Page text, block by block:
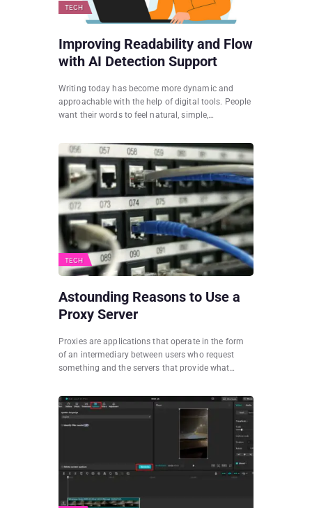
TECH
Improving Readability and Flow
with AI Detection Support
Writing today has become more dynamic and
approachable with the help of digital tools. People
want their words to feel natural, simple,…
TECH
Astounding Reasons to Use a
Proxy Server
Proxies are applications that operate in the form
of an intermediary between users who request
something and the servers that provide what…